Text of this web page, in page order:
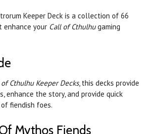
Keeper Deck is a collection of 66
enhance your Call of Cthulhugaming
of Cthulhu Keeper Decks, this decks provide
enhance the story, and provide quick
fiendish foes.
Mythos Fiends